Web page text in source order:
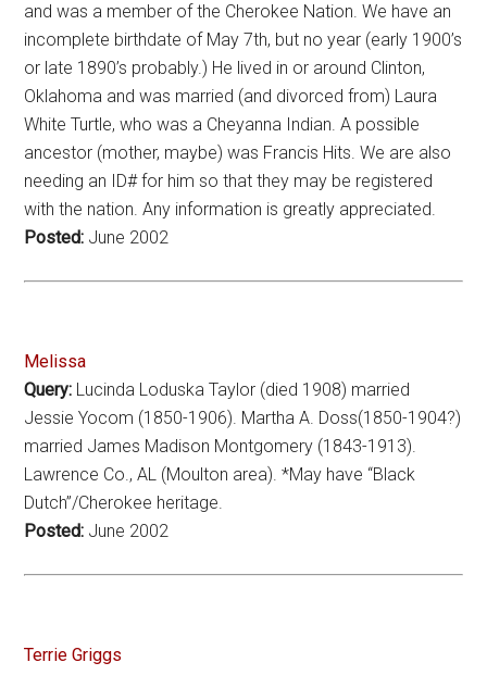
and was a member of the Cherokee Nation. We have an
incomplete birthdate of May 7th, but no year (early 1900’s
or late 1890’s probably.) He lived in or around Clinton,
Oklahoma and was married (and divorced from) Laura
White Turtle, who was a Cheyanna Indian. A possible
ancestor (mother, maybe) was Francis Hits. We are also
needing an ID# for him so that they may be registered
with the nation. Any information is greatly appreciated.
Posted: June 2002
Melissa
Query: Lucinda Loduska Taylor (died 1908) married
Jessie Yocom (1850-1906). Martha A. Doss(1850-1904?)
married James Madison Montgomery (1843-1913).
Lawrence Co., AL (Moulton area). *May have “Black
Dutch”/Cherokee heritage.
Posted: June 2002
Terrie Griggs